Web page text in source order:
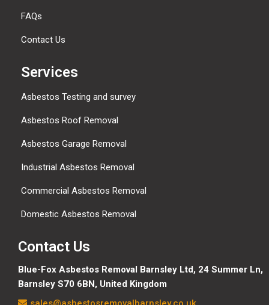
FAQs
Contact Us
Services
Asbestos Testing and survey
Asbestos Roof Removal
Asbestos Garage Removal
Industrial Asbestos Removal
Commercial Asbestos Removal
Domestic Asbestos Removal
Contact Us
Blue-Fox Asbestos Removal Barnsley Ltd, 24 Summer Ln,
Barnsley S70 6BN, United Kingdom